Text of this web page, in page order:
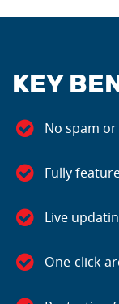
KEY
No spam
Fully
Live
One-click